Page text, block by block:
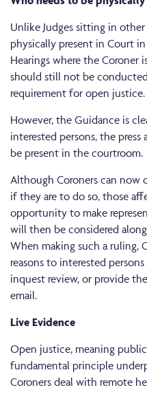
Unlike Judges sitting in
physically present in Court
Hearings where the Coroner
should still not be
requirement for open justice.
However, the Guidance is
interested persons, the
be present in the courtroom.
Although Coroners can now
if they are to do so, those
opportunity to make
will then be considered
When making such a ruling,
reasons to interested
inquest review, or provide
email.
Live Evidence
Open justice, meaning
fundamental principle
Coroners deal with remote